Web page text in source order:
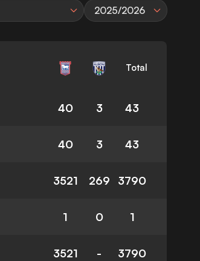
2025/2026
Total
40 3 43
40 3 43
3521 269 3790
1 0 1
3521 - 3790